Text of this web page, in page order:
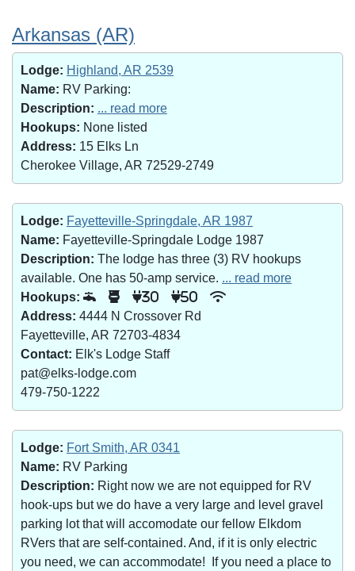
Arkansas (AR)
Lodge: Highland, AR 2539
Name: RV Parking:
Description: ... read more
Hookups: None listed
Address: 15 Elks Ln
Cherokee Village, AR 72529-2749
Lodge: Fayetteville-Springdale, AR 1987
Name: Fayetteville-Springdale Lodge 1987
Description: The lodge has three (3) RV hookups
available. One has 50-amp service. ... read more
Hookups:
30 50
Address: 4444 N Crossover Rd
Fayetteville, AR 72703-4834
Contact: Elk's Lodge Staff
pat@elks-lodge.com
479-750-1222
Lodge: Fort Smith, AR 0341
Name: RV Parking
Description: Right now we are not equipped for RV
hook-ups but we do have a very large and level gravel
parking lot that will accomodate our fellow Elkdom
RVers that are self-contained. And, if it is only electric
you need, we can accommodate! If you need a place to